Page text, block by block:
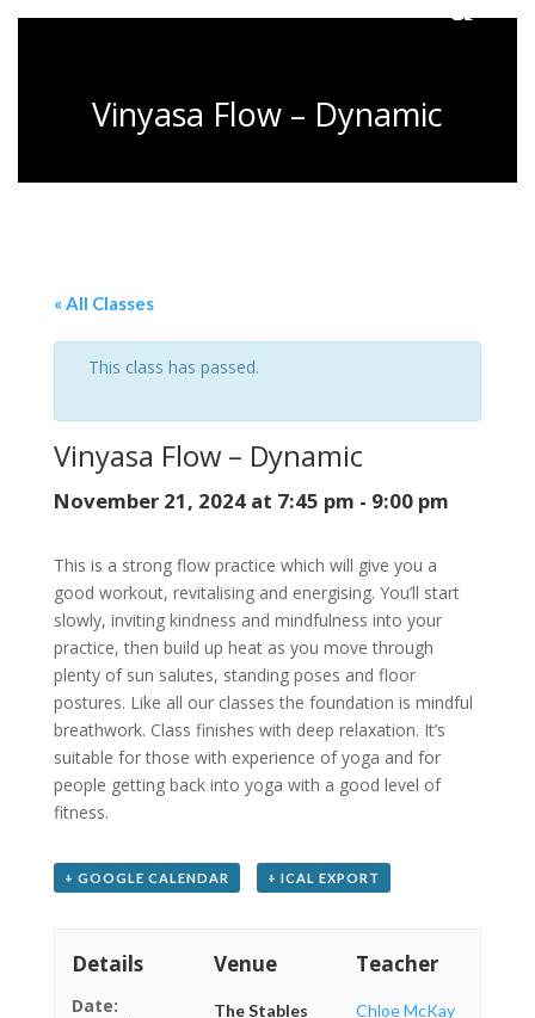
Vinyasa Flow – Dynamic
« All Classes
This class has passed.
Vinyasa Flow – Dynamic
November 21, 2024 at 7:45 pm - 9:00 pm
This is a strong flow practice which will give you a
good workout, revitalising and energising. You’ll start
slowly, inviting kindness and mindfulness into your
practice, then build up heat as you move through
plenty of sun salutes, standing poses and floor
postures. Like all our classes the foundation is mindful
breathwork. Class finishes with deep relaxation. It’s
suitable for those with experience of yoga and for
people getting back into yoga with a good level of
fitness.
+ GOOGLE CALENDAR + ICAL EXPORT
Details
Date:
Venue
The Stables
Teacher
Chloe McKay